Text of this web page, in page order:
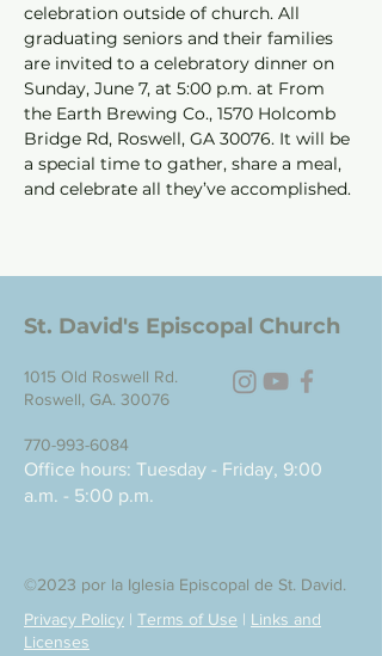
celebration outside of church. All
graduating seniors and their families
are invited to a celebratory dinner on
Sunday, June 7, at 5:00 p.m. at From
the Earth Brewing Co., 1570 Holcomb
Bridge Rd, Roswell, GA 30076. It will be
a special time to gather, share a meal,
and celebrate all they’ve accomplished.
St. David's Episcopal Church
1015 Old Roswell Rd.
Roswell, GA. 30076
770-993-6084
Office hours: Tuesday - Friday, 9:00
a.m. - 5:00 p.m.
©2023 por la Iglesia Episcopal de St. David.
Privacy Policy | Terms of Use | Links and
Licenses